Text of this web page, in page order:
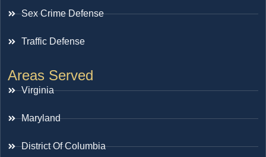
Sex Crime Defense
Traffic Defense
Areas Served
Virginia
Maryland
District Of Columbia